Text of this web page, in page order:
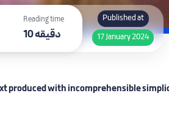
Reading time
10 دقیقه
Published at
17 January 2024
produced with incomprehensible